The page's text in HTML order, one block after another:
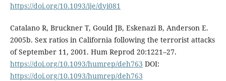
https://doi.org/10.1093/ije/dyi081
Catalano R, Bruckner T, Gould JB, Eskenazi B, Anderson E.
2005b. Sex ratios in California following the terrorist attacks
of September 11, 2001. Hum Reprod 20:1221–27.
https://doi.org/10.1093/humrep/deh763 DOI:
https://doi.org/10.1093/humrep/deh763